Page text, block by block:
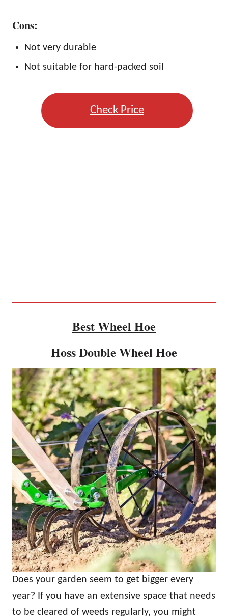
Cons:
Not very durable
Not suitable for hard-packed soil
Check Price
Best Wheel Hoe
Hoss Double Wheel Hoe
Does your garden seem to get bigger every
year? If you have an extensive space that needs
to be cleared of weeds regularly, you might